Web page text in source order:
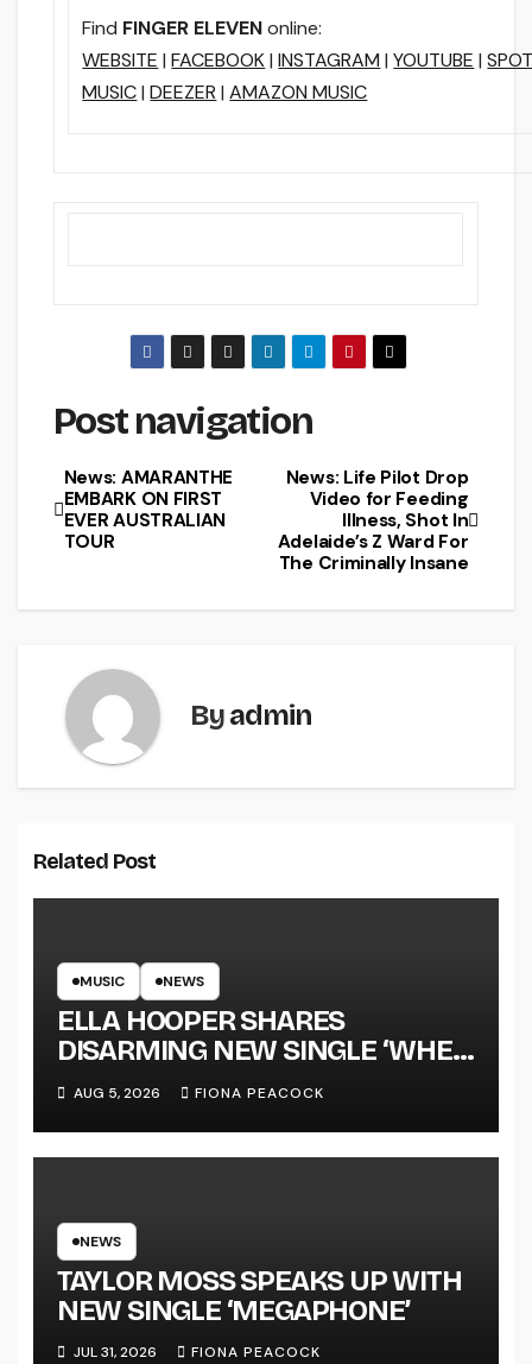
Find FINGER ELEVENonline:
WEBSITE |FACEBOOK|INSTAGRAM |YOUTUBE |
MUSIC|DEEZER |AMAZON MUSIC
Post navigation
News: Life Pilot Drop
Video for Feeding
Illness, Shot In
Adelaide’s Z Ward For
The Criminally Insane
News: AMARANTHE
EMBARK ON FIRST
EVER AUSTRALIAN
TOUR
Byadmin
Related Post
MUSIC NEWS
ELLA HOOPER SHARES
DISARMING NEW SINGLE ‘WHEN
THE SHIT WENT DOWN’
ANNOUNCES NEW FULL-
LENGTH ALBUM ‘OVERNIGHT
TOUR KICKS OFF THIS OCTOBER
AUG 5, 2026 FIONA PEACOCK
NEWS
TAYLOR MOSS SPEAKS UP WITH
NEW SINGLE ‘MEGAPHONE’
JUL 31, 2026 FIONA PEACOCK